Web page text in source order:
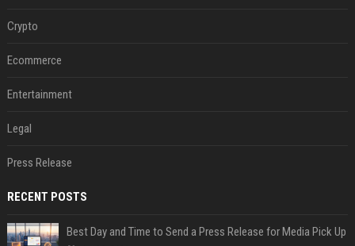
Crypto
Ecommerce
Entertainment
Legal
Press Release
RECENT POSTS
Best Day and Time to Send a Press Release for Media Pick Up